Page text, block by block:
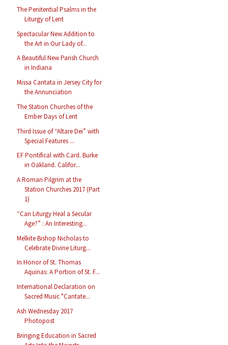
The Penitential Psalms in the
Liturgy of Lent
Spectacular New Addition to
the Art in Our Lady of...
A Beautiful New Parish Church
in Indiana
Missa Cantata in Jersey City for
the Annunciation
The Station Churches of the
Ember Days of Lent
Third Issue of “Altare Dei” with
Special Features ...
EF Pontifical with Card. Burke
in Oakland. Califor...
A Roman Pilgrim at the
Station Churches 2017 (Part
1)
“Can Liturgy Heal a Secular
Age?” : An Interesting...
Melkite Bishop Nicholas to
Celebrate Divine Liturg...
In Honor of St. Thomas
Aquinas: A Portion of St. F...
International Declaration on
Sacred Music "Cantate...
Ash Wednesday 2017
Photopost
Bringing Education in Sacred